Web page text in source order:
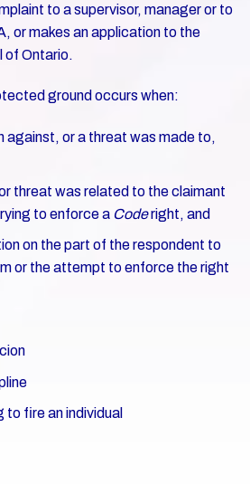
to a supervisor, manager or to
or makes an application to the
of Ontario.
ground occurs when:
against, or a threat was made to,
threat was related to the claimant
to enforce a Coderight, and
on the part of the respondent to
or the attempt to enforce the right
to fire an individual